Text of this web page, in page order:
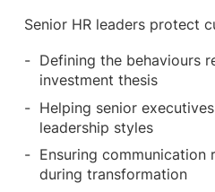
Senior HR leaders protect
Defining the behaviours
investment thesis
Helping senior
leadership styles
Ensuring communication
during transformation